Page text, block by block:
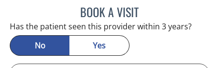
BOOK A VISITADEEL S FAROOQI, APRN
Has the patient seen this provider within 3 years?
No
Yes